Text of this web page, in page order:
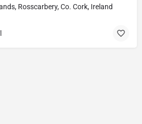
Rosscarbery, Co. Cork, Ireland